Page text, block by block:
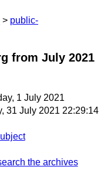
public-
from July 2021
1 July 2021
31 July 2021 22:29:14
the archives